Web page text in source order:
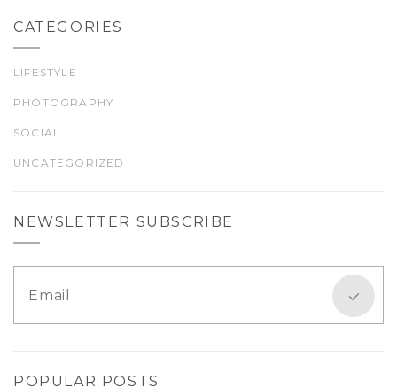
CATEGORIES
LIFESTYLE
PHOTOGRAPHY
SOCIAL
UNCATEGORIZED
NEWSLETTER SUBSCRIBE
POPULAR POSTS